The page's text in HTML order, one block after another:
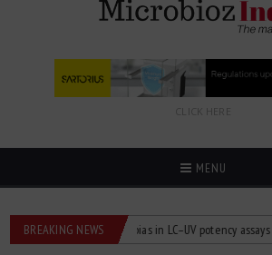
CLICK HERE
MENU
BREAKING NEWS
Managing bias in LC–UV potency assays